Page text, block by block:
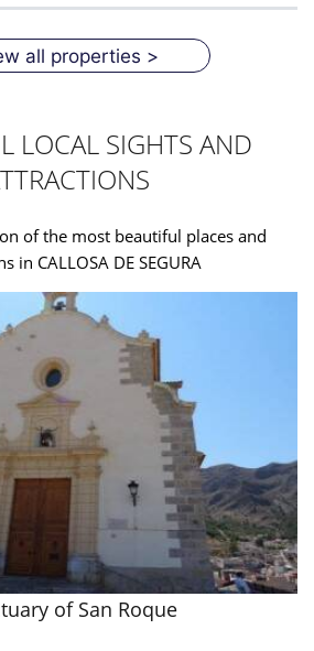
all properties >
LOCAL SIGHTS AND
of the most beautiful places and
in CALLOSA DE SEGURA
of San Roque